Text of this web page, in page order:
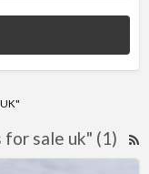
sale uk" (1)